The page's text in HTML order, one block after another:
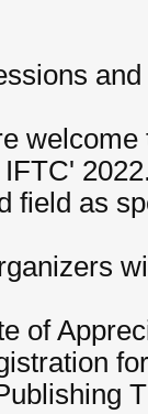
field as
of